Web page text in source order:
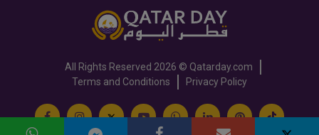
All Rights Reserved 2026 © Qatarday.com
Terms and Conditions
Privacy Policy